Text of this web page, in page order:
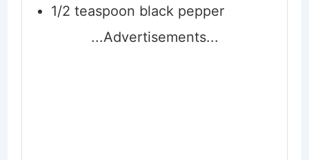
1/2 teaspoon black pepper
...Advertisements...